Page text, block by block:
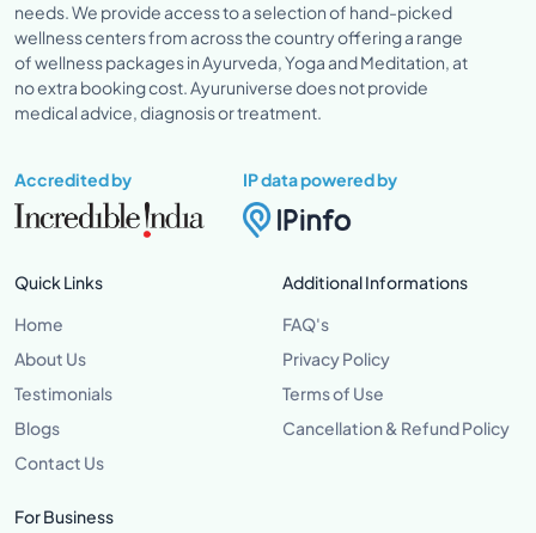
needs. We provide access to a selection of hand-picked
wellness centers from across the country offering a range
of wellness packages in Ayurveda, Yoga and Meditation, at
no extra booking cost. Ayuruniverse does not provide
medical advice, diagnosis or treatment.
Accredited by IP data powered by
Quick Links
Home
About Us
Testimonials
Blogs
Contact Us
Additional Informations
FAQ's
Privacy Policy
Terms of Use
Cancellation & Refund Policy
For Business